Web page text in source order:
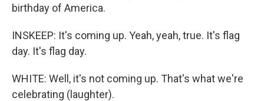
birthday of America.
INSKEEP: It's coming up. Yeah, yeah, true. It's flag
day. It's flag day.
WHITE: Well, it's not coming up. That's what we're
celebrating (laughter).